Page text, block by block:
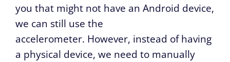
you that might not have an Android device,
we can still use the
accelerometer. However, instead of having
a physical device, we need to manually